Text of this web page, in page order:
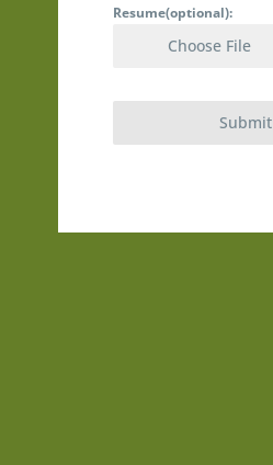
Resume(optional):
Choose File
Submit